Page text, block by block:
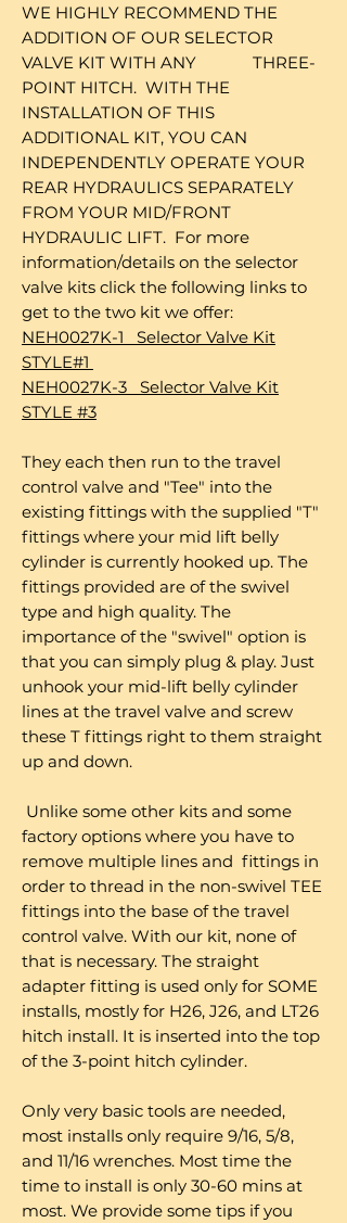
WE HIGHLY RECOMMEND THE
ADDITION OF OUR SELECTOR
VALVE KIT WITH ANY THREE-
POINT HITCH. WITH THE
INSTALLATION OF THIS
ADDITIONAL KIT, YOU CAN
INDEPENDENTLY OPERATE YOUR
REAR HYDRAULICS SEPARATELY
FROM YOUR MID/FRONT
HYDRAULIC LIFT. For more
information/details on the selector
valve kits click the following links to
get to the two kit we offer:
NEH0027K-1 Selector Valve Kit
STYLE#1
NEH0027K-3 Selector Valve Kit
STYLE #3
They each then run to the travel
control valve and "Tee" into the
existing fittings with the supplied "T"
fittings where your mid lift belly
cylinder is currently hooked up. The
fittings provided are of the swivel
type and high quality. The
importance of the "swivel" option is
that you can simply plug & play. Just
unhook your mid-lift belly cylinder
lines at the travel valve and screw
these T fittings right to them straight
up and down.
Unlike some other kits and some
factory options where you have to
remove multiple lines and fittings in
order to thread in the non-swivel TEE
fittings into the base of the travel
control valve. With our kit, none of
that is necessary. The straight
adapter fitting is used only for SOME
installs, mostly for H26, J26, and LT26
hitch install. It is inserted into the top
of the 3-point hitch cylinder.
Only very basic tools are needed,
most installs only require 9/16, 5/8,
and 11/16 wrenches. Most time the
time to install is only 30-60 mins at
most. We provide some tips if you